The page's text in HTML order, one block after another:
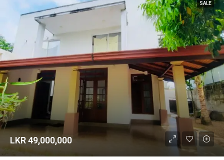
SALE
LKR 49,000,000